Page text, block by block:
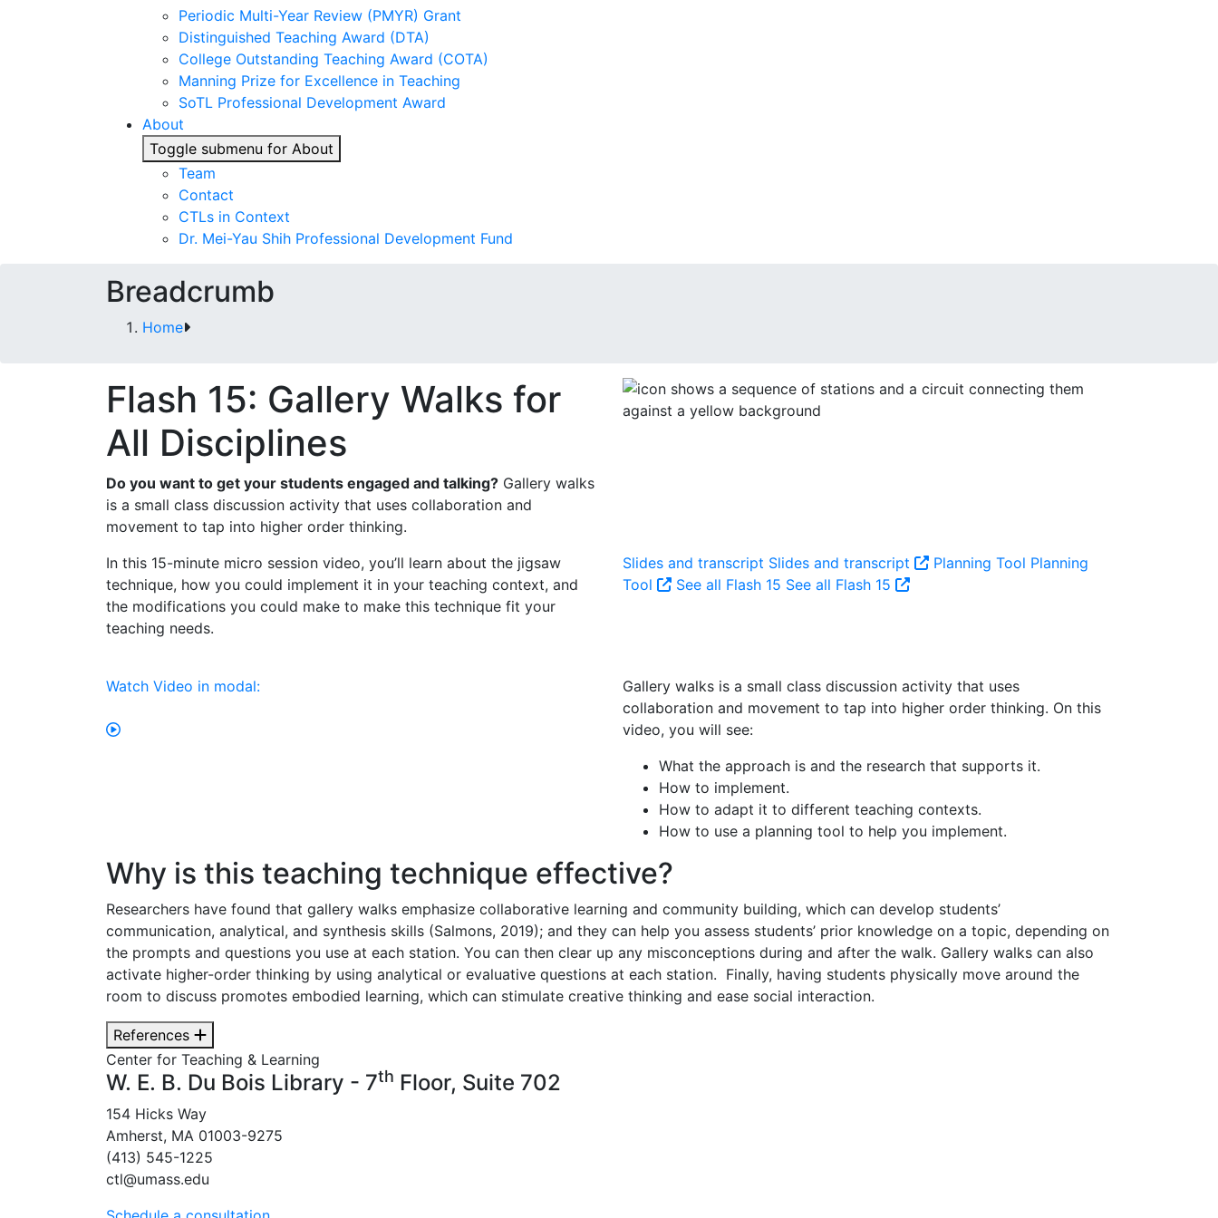
Periodic Multi-Year Review (PMYR) Grant
Distinguished Teaching Award (DTA)
College Outstanding Teaching Award (COTA)
Manning Prize for Excellence in Teaching
SoTL Professional Development Award
About
Toggle submenu for About
Team
Contact
CTLs in Context
Dr. Mei-Yau Shih Professional Development Fund
Breadcrumb
Home
Flash 15: Gallery Walks for
All Disciplines
Do you want to get your students engaged and talking? Gallery walks
is a small class discussion activity that uses collaboration and
movement to tap into higher order thinking.
In this 15-minute micro session video, you’ll learn about the jigsaw
technique, how you could implement it in your teaching context, and
the modifications you could make to make this technique fit your
teaching needs.
Slides and transcript Slides and transcript Planning Tool Planning
Tool
See all Flash 15 See all Flash 15
Watch Video in modal:
Gallery walks is a small class discussion activity that uses
collaboration and movement to tap into higher order thinking. On this
video, you will see:
What the approach is and the research that supports it.
How to implement.
How to adapt it to different teaching contexts.
How to use a planning tool to help you implement.
Why is this teaching technique effective?
Researchers have found that gallery walks emphasize collaborative learning and community building, which can develop students’
communication, analytical, and synthesis skills (Salmons, 2019); and they can help you assess students’ prior knowledge on a topic, depending on
the prompts and questions you use at each station. You can then clear up any misconceptions during and after the walk. Gallery walks can also
activate higher-order thinking by using analytical or evaluative questions at each station. Finally, having students physically move around the
room to discuss promotes embodied learning, which can stimulate creative thinking and ease social interaction.
References
Center for Teaching & Learning
W. E. B. Du Bois Library - 7th Floor, Suite 702
154 Hicks Way
Amherst, MA 01003-9275
(413) 545-1225
ctl@umass.edu